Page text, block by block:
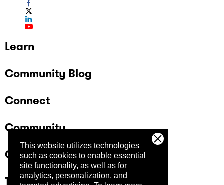
This website utilizes technologies
such as cookies to enable essential
site functionality, as well as for
analytics, personalization, and
Learn
Community Blog
Connect
Community
Company
Trust Center